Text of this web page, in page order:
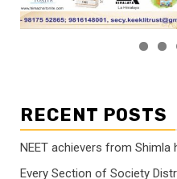
RECENT POSTS
NEET achievers from Shimla
Every Section of Society